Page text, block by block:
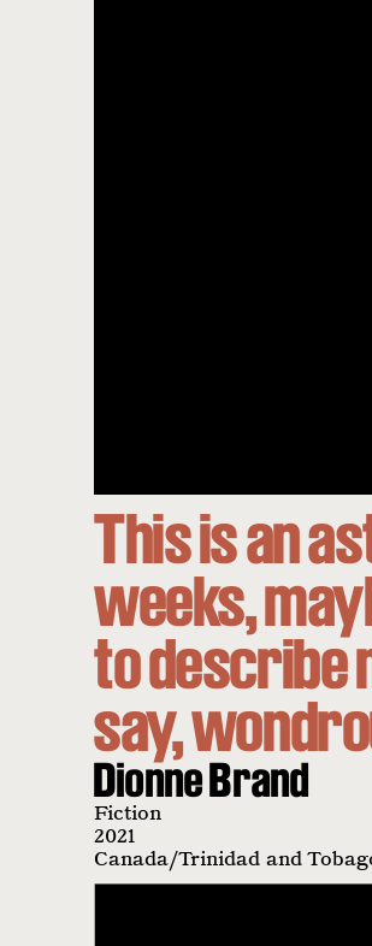
This is an
weeks,
to describe
say,
Dionne Brand
Fiction
2021
Canada/Trinidad and